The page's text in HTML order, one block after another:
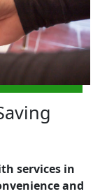
services in
and